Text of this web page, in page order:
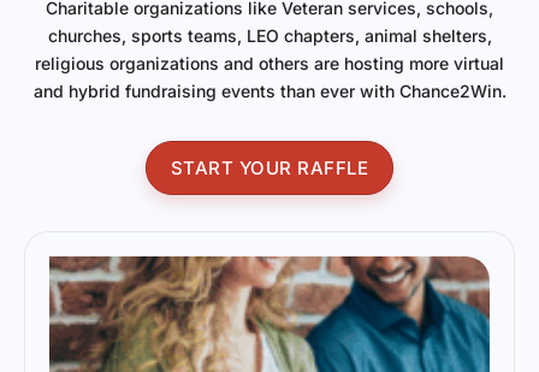
Charitable organizations like Veteran services, schools,
churches, sports teams, LEO chapters, animal shelters,
religious organizations and others are hosting more virtual
and hybrid fundraising events than ever with Chance2Win.
START YOUR RAFFLE